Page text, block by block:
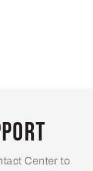
Center to